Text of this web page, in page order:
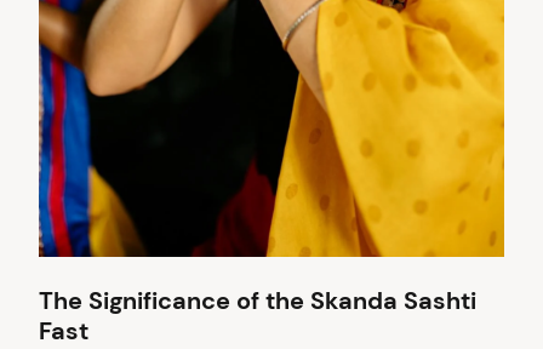
The Significance of the Skanda Sashti
Fast